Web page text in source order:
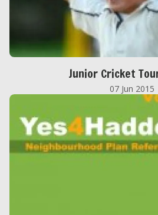
Junior Cricket
07 Jun 2015